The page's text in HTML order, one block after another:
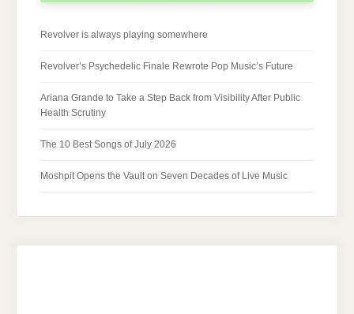
Revolver is always playing somewhere
Revolver’s Psychedelic Finale Rewrote Pop Music’s Future
Ariana Grande to Take a Step Back from Visibility After Public
Health Scrutiny
The 10 Best Songs of July 2026
Moshpit Opens the Vault on Seven Decades of Live Music